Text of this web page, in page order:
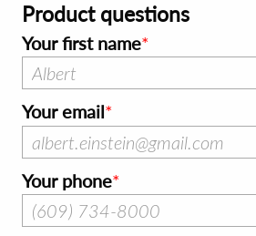
Product questions
Your first name
Your email
Your phone